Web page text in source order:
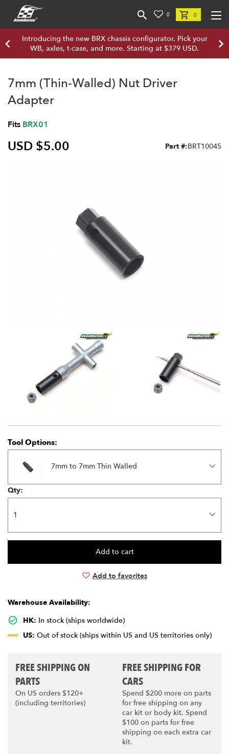
0 0
Introducing the new BRX chassis configurator. Pick your
WB, axles, t-case, and more. Starting at $379 USD.
7mm (Thin-Walled) Nut Driver
Adapter
Fits BRX01
USD $5.00 Part #:BRT10045
Tool Options:
7mm to 7mm Thin Walled
Qty:
Add to favorites
Warehouse Availability:
HK: In stock (ships worldwide)
US: Out of stock (ships within US and US territories only)
FREE SHIPPING ON
PARTS
On US orders $120+
(including territories)
FREE SHIPPING FOR
CARS
Spend $200 more on parts
for free shipping on any
car kit or body kit. Spend
$100 on parts for free
shipping on each extra car
kit.